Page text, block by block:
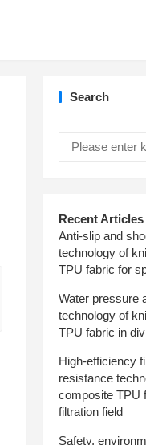
Search
Recent Articles
Anti-slip and
technology of
TPU fabric for
Water pressure
technology of
TPU fabric in
High-efficiency
resistance
composite TPU
filtration field
Safety,